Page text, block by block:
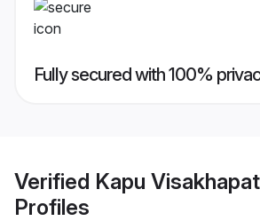
Fully secured with 100%
Verified Kapu
Profiles